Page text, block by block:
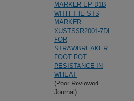
MARKER EP-D1B
WITH THE STS
MARKER
XUSTSSR2001-7DL
FOR
STRAWBREAKER
FOOT ROT
RESISTANCE IN
WHEAT
(Peer Reviewed
Journal)